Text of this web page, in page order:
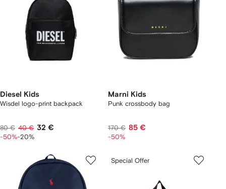
Diesel Kids
Wisdel logo-print backpack
80 € 40 € 32 €
-50%-20%
Marni Kids
Punk crossbody bag
170 € 85 €
-50%
Special Offer